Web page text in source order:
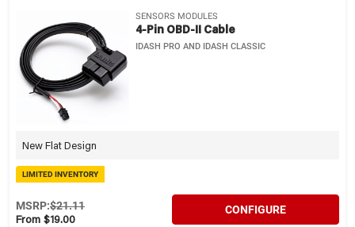
SENSORS MODULES
4-Pin OBD-II Cable
IDASH PRO AND IDASH CLASSIC
New Flat Design
LIMITED INVENTORY
From $19.00
MSRP:$21.11 CONFIGURE